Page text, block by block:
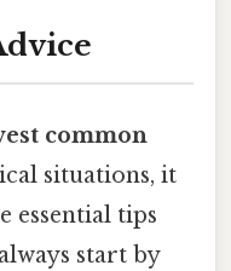
common
situations, it
essential tips
start by